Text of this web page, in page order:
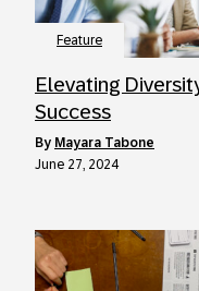
Feature
Elevating
Success
by Mayara Tabone
June 27, 2024